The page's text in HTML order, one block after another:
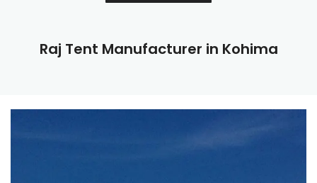
Raj Tent Manufacturer in Kohima